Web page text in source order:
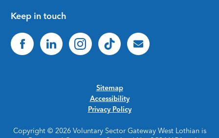
Keep in touch
Sitemap
Accessibility
Privacy Policy
Copyright © 2026 Voluntary Sector Gateway West Lothian is